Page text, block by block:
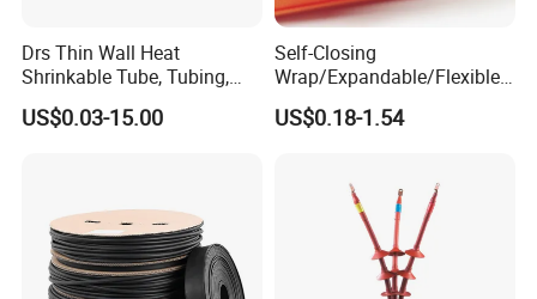
Drs Thin Wall Heat
Shrinkable Tube, Tubing,
Heat Shrinkable Sleeves
US$0.03-15.00
Self-Closing
Wrap/Expandable/Flexible/
Cable Protective
Management/Wire
US$0.18-1.54